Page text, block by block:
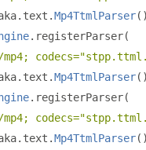
. text .Mp4TtmlParser
. registerParser(
. text .Mp4TtmlParser
. registerParser(
. text .Mp4TtmlParser